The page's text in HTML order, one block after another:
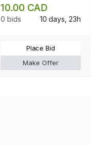
10.00 CAD
0 bids 10 days, 23h
Place Bid
Make Offer